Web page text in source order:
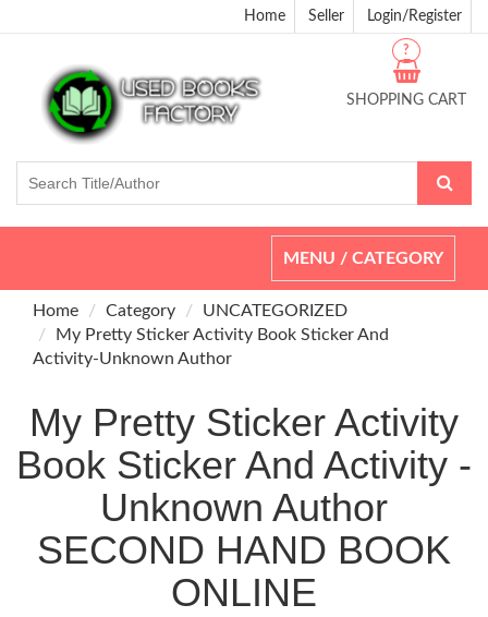
Home Seller Login/Register
SHOPPING CART
?
Toggle
navigation
MENU / CATEGORY
Home Category
UNCATEGORIZED
My Pretty Sticker Activity Book Sticker And
Activity-Unknown Author
My Pretty Sticker Activity
Book Sticker And Activity -
Unknown Author
SECOND HAND BOOK
ONLINE